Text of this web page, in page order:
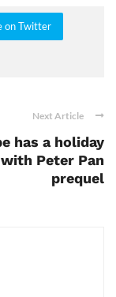
on Twitter
Next Article
has a holiday
Peter Pan
prequel